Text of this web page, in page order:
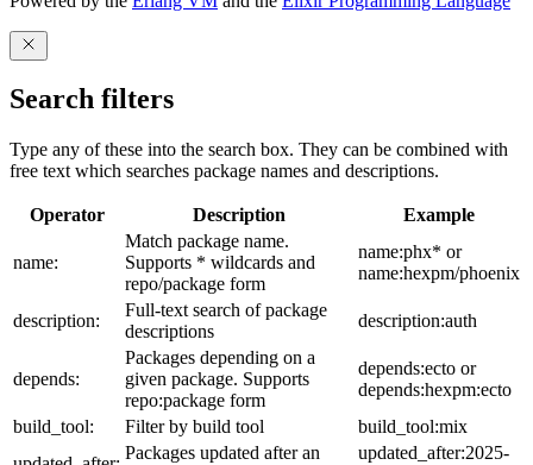
Search filters
Type any of these into the search box. They can be combined with
free text which searches package names and descriptions.
Operator Description Example
name:
Match package name.
Supports * wildcards and
repo/package form
name:phx* or
name:hexpm/phoenix
description:
Full-text search of package
descriptions
description:auth
depends:
Packages depending on a
given package. Supports
repo:package form
depends:ecto or
depends:hexpm:ecto
build_tool:
Filter by build tool
build_tool:mix
Packages updated after an
updated_after:2025-